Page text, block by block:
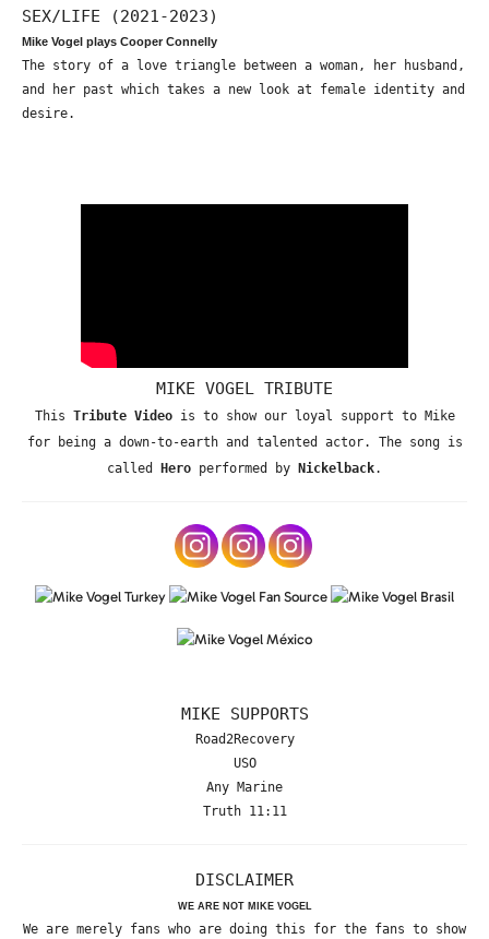
SEX/LIFE (2021-2023)
Mike Vogel plays Cooper Connelly
The story of a love triangle between a woman, her husband,
and her past which takes a new look at female identity and
desire.
MIKE VOGEL TRIBUTE
This Tribute Videois to show our loyal support to Mike
for being a down-to-earth and talented actor. The song is
called
Hero performed by Nickelback.
MIKE SUPPORTS
Road2Recovery
USO
Any Marine
Truth 11:11
DISCLAIMER
WE ARE NOT MIKE VOGEL
We are merely fans who are doing this for the fans to show